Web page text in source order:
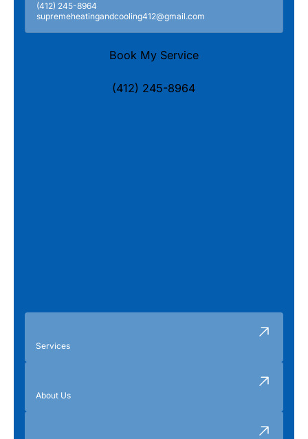
(412) 245-8964
supremeheatingandcooling412@gmail.com
Book My Service
(412) 245-8964
Services
About Us